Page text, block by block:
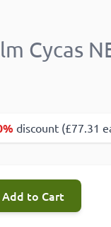
Cycas
discount (£77.31
Add to Cart